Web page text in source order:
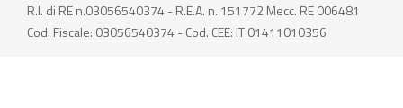
R.I. di RE n.03056540374 - R.E.A. n. 151772 Mecc. RE 006481
Cod. Fiscale: 03056540374 - Cod. CEE: IT 01411010356